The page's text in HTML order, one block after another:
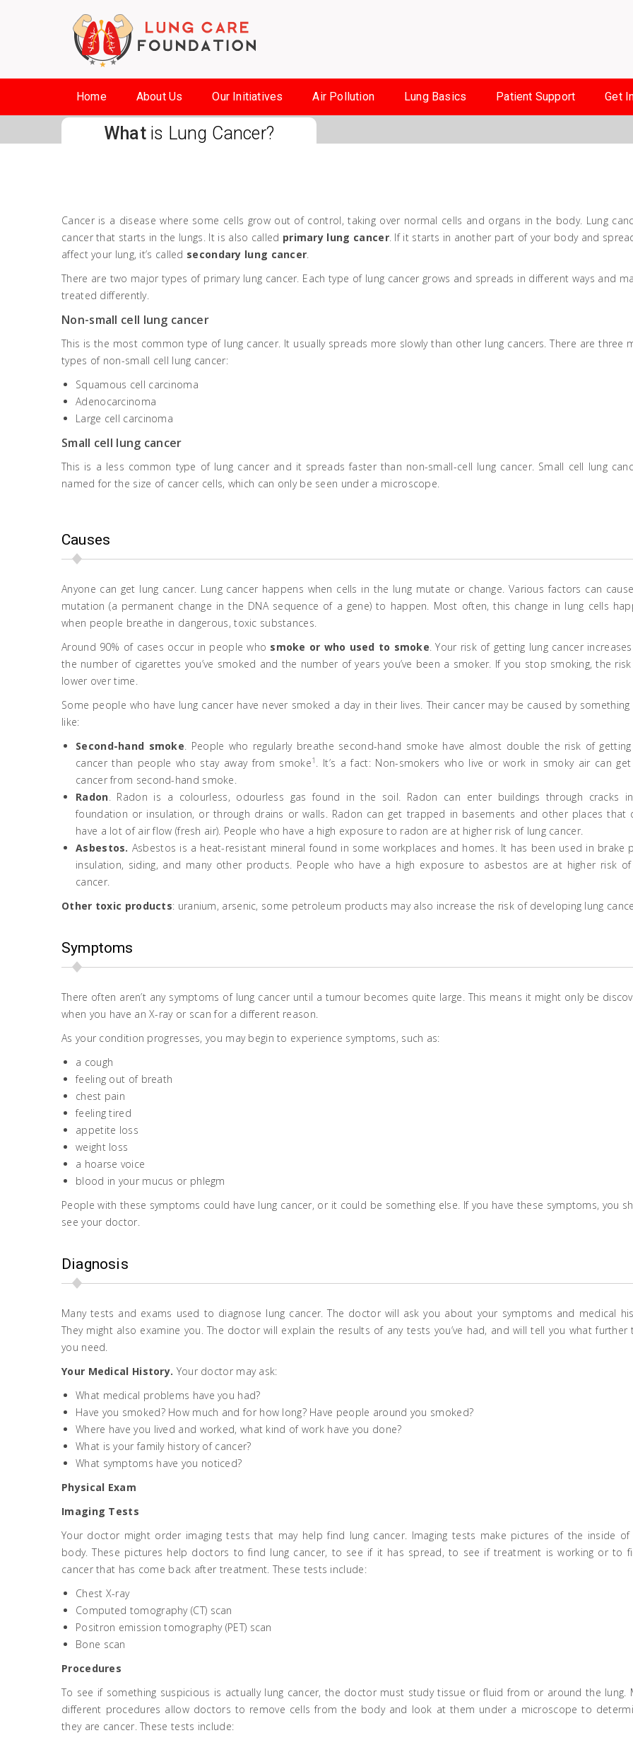
Home About Us Our Initiatives Air Pollution Lung Basics Patient Support Get
What is Lung Cancer?
Cancer is a disease where some cells grow out of control, taking over normal cells and organs in the body. Lung
cancer that starts in the lungs. It is also called primary lung cancer. If it starts in another part of your body and
affect your lung, it’s called secondary lung cancer.
There are two major types of primary lung cancer. Each type of lung cancer grows and spreads in different ways and
treated differently.
Non-small cell lung cancer
This is the most common type of lung cancer. It usually spreads more slowly than other lung cancers. There are three
types of non-small cell lung cancer:
Squamous cell carcinoma
Adenocarcinoma
Large cell carcinoma
Small cell lung cancer
This is a less common type of lung cancer and it spreads faster than non-small-cell lung cancer. Small cell lung
named for the size of cancer cells, which can only be seen under a microscope.
Causes
Anyone can get lung cancer. Lung cancer happens when cells in the lung mutate or change. Various factors can
mutation (a permanent change in the DNA sequence of a gene) to happen. Most often, this change in lung cells
when people breathe in dangerous, toxic substances.
Around 90% of cases occur in people who smoke or who used to smoke. Your risk of getting lung cancer
the number of cigarettes you’ve smoked and the number of years you’ve been a smoker. If you stop smoking, the
lower over time.
Some people who have lung cancer have never smoked a day in their lives. Their cancer may be caused by something
like:
Second-hand smoke. People who regularly breathe second-hand smoke have almost double the risk of
cancer than people who stay away from smoke1 . It’s a fact: Non-smokers who live or work in smoky air can
cancer from second-hand smoke.
Radon. Radon is a colourless, odourless gas found in the soil. Radon can enter buildings through cracks
foundation or insulation, or through drains or walls. Radon can get trapped in basements and other places that
have a lot of air flow (fresh air). People who have a high exposure to radon are at higher risk of lung cancer.
Asbestos. Asbestos is a heat-resistant mineral found in some workplaces and homes. It has been used in brake
insulation, siding, and many other products. People who have a high exposure to asbestos are at higher risk of
cancer.
Other toxic products: uranium, arsenic, some petroleum products may also increase the risk of developing lung
Symptoms
There often aren’t any symptoms of lung cancer until a tumour becomes quite large. This means it might only be
when you have an X-ray or scan for a different reason.
As your condition progresses, you may begin to experience symptoms, such as:
a cough
feeling out of breath
chest pain
feeling tired
appetite loss
weight loss
a hoarse voice
blood in your mucus or phlegm
People with these symptoms could have lung cancer, or it could be something else. If you have these symptoms, you
see your doctor.
Diagnosis
Many tests and exams used to diagnose lung cancer. The doctor will ask you about your symptoms and medical
They might also examine you. The doctor will explain the results of any tests you’ve had, and will tell you what further
you need.
Your Medical History. Your doctor may ask:
What medical problems have you had?
Have you smoked? How much and for how long? Have people around you smoked?
Where have you lived and worked, what kind of work have you done?
What is your family history of cancer?
What symptoms have you noticed?
Physical Exam
Imaging Tests
Your doctor might order imaging tests that may help find lung cancer. Imaging tests make pictures of the inside of
body. These pictures help doctors to find lung cancer, to see if it has spread, to see if treatment is working or to
cancer that has come back after treatment. These tests include:
Chest X-ray
Computed tomography (CT) scan
Positron emission tomography (PET) scan
Bone scan
Procedures
To see if something suspicious is actually lung cancer, the doctor must study tissue or fluid from or around the lung.
different procedures allow doctors to remove cells from the body and look at them under a microscope to
they are cancer. These tests include: